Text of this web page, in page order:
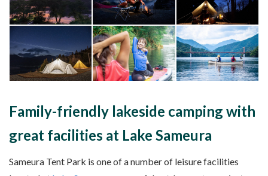
Family-friendly lakeside camping with
great facilities at Lake Sameura
Sameura Tent Park is one of a number of leisure facilities